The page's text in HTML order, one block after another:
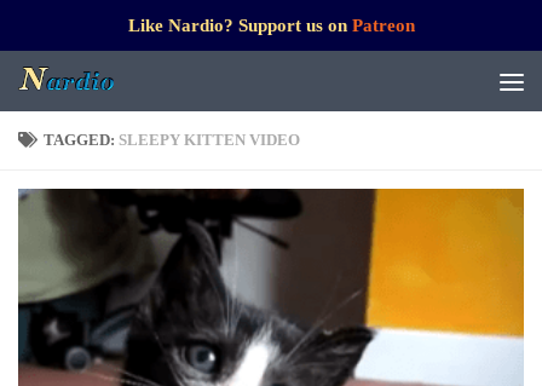
Like Nardio? Support us on Patreon
TAGGED: SLEEPY KITTEN VIDEO